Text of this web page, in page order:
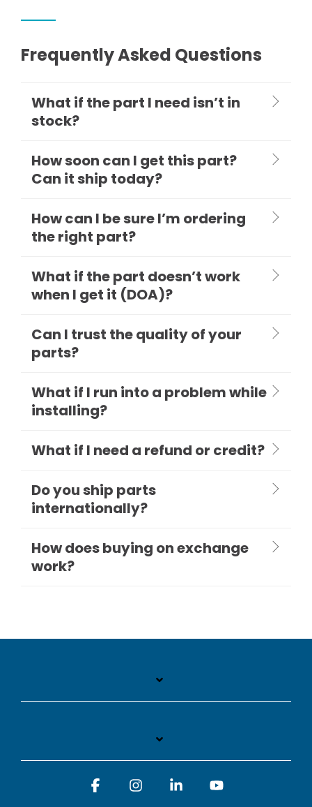
Frequently Asked Questions
What if the part I need isn’t in
stock?
How soon can I get this part?
Can it ship today?
How can I be sure I’m ordering
the right part?
What if the part doesn’t work
when I get it (DOA)?
Can I trust the quality of your
parts?
What if I run into a problem while
installing?
What if I need a refund or credit?
Do you ship parts
internationally?
How does buying on exchange
work?
FacebookInstagramLinkedin